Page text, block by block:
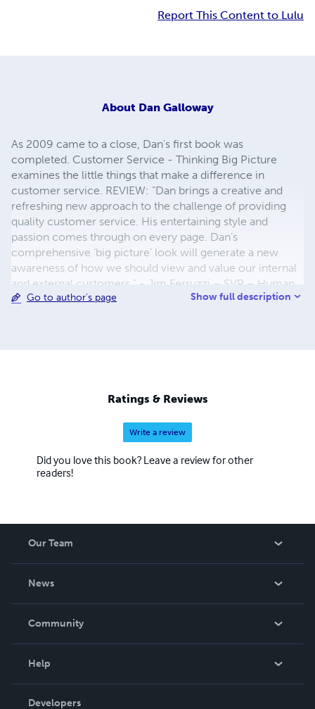
Report This Content to Lulu
About Dan Galloway
As 2009 came to a close, Dan's first book was
completed. Customer Service - Thinking Big Picture
examines the little things that make a difference in
customer service. REVIEW: “Dan brings a creative and
refreshing new approach to the challenge of providing
quality customer service. His entertaining style and
passion comes through on every page. Dan’s
comprehensive ‘big picture’ look will generate a new
awareness of how we should view and value our internal
and external customers.” - Jim Ferruzzi – SVP – Human
Resources – Orlando, FL * * * WARNING - PLEASE READ:
find this journey to be a fun one.
Go to author's page Show full description
Ratings & Reviews
Write a review
Did you love this book? Leave a review for other
readers!
Our Team
News
In The News
Community
Podcast
Help
Order Lookup
Developers